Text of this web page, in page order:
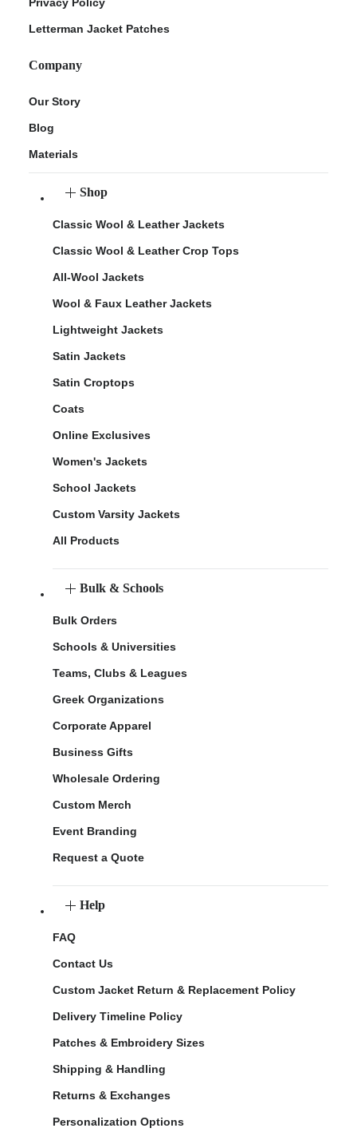
Letterman Jacket Patches
Company
Our Story
Blog
Materials
Shop
Classic Wool & Leather Jackets
Classic Wool & Leather Crop Tops
All-Wool Jackets
Wool & Faux Leather Jackets
Lightweight Jackets
Satin Jackets
Satin Croptops
Coats
Online Exclusives
Women's Jackets
School Jackets
Custom Varsity Jackets
All Products
Bulk & Schools
Bulk Orders
Schools & Universities
Teams, Clubs & Leagues
Greek Organizations
Corporate Apparel
Business Gifts
Wholesale Ordering
Custom Merch
Event Branding
Request a Quote
Help
FAQ
Contact Us
Custom Jacket Return & Replacement Policy
Delivery Timeline Policy
Patches & Embroidery Sizes
Shipping & Handling
Returns & Exchanges
Personalization Options